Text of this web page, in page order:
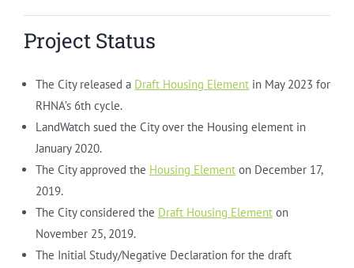
Project Status
The City released a Draft Housing Elementin May 2023 for
RHNA’s 6th cycle.
LandWatch sued the City over the Housing element in
January 2020.
The City approved the Housing Elementon December 17,
2019.
The City considered the Draft Housing Elementon
November 25, 2019.
The Initial Study/Negative Declaration for the draft